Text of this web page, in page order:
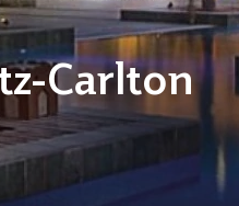
Carlton